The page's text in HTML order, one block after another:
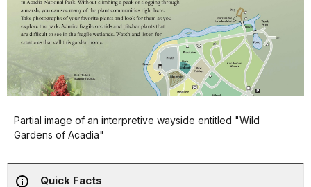
Partial image of an interpretive wayside entitled "Wild
Gardens of Acadia"
Quick Facts